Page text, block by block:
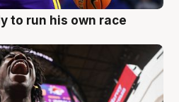
to run his own race